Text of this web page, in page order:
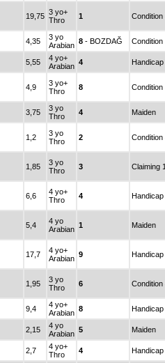
19,75 3 yo+
Thro
1 Condition
4,35
3 yo
Arabian 8 - BOZDAĞ Condition
5,55
4 yo+
Arabian 4 Handicap
4,9
3 yo+
Thro
8 Condition
3,75
3 yo
Thro
4 Maiden
1,2
3 yo
Thro
2 Condition
1,85
3 yo
Thro
3 Claiming 1
6,6
4 yo+
Thro
4 Handicap
5,4
4 yo
Arabian 1 Maiden
17,7
4 yo+
Arabian 9 Handicap
1,95
3 yo
Thro
6 Condition
9,4
4 yo+
Arabian 8 Handicap
2,15
4 yo
Arabian 5 Maiden
2,7
4 yo+
Thro
4 Handicap